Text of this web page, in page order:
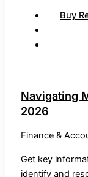
Buy
Navigating
2026
Finance &
Get key
identify and